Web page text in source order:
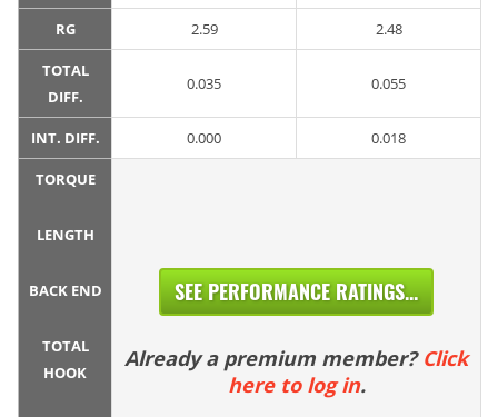
RG 2.59 2.48
TOTAL
DIFF.
0.035 0.055
INT. DIFF. 0.000 0.018
TORQUE
LENGTH
BACK END
TOTAL
HOOK
SEE PERFORMANCE RATINGS...
Already a premium member? Click
here to log in.